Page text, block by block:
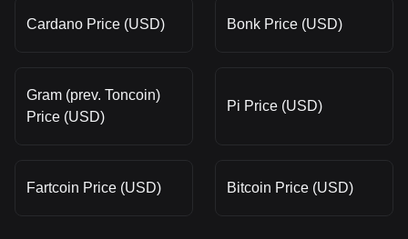
Cardano Price (USD) Bonk Price (USD)
Gram (prev. Toncoin)
Price (USD)
Pi Price (USD)
Fartcoin Price (USD) Bitcoin Price (USD)